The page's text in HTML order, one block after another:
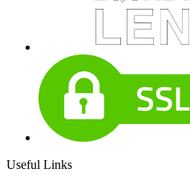
Useful Links